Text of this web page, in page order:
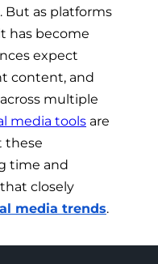
But as platforms
has become
expect
content, and
multiple
media tools are
these
time and
closely
media trends.